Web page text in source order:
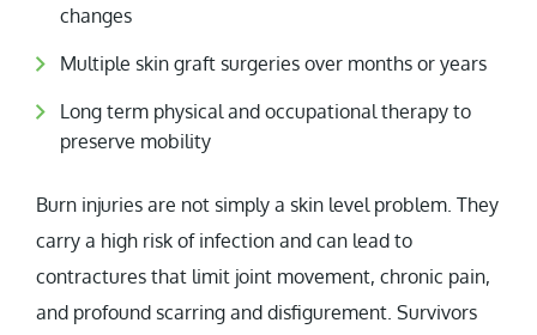
changes
Multiple skin graft surgeries over months or years
Long term physical and occupational therapy to
preserve mobility
Burn injuries are not simply a skin level problem. They
carry a high risk of infection and can lead to
contractures that limit joint movement, chronic pain,
and profound scarring and disfigurement. Survivors